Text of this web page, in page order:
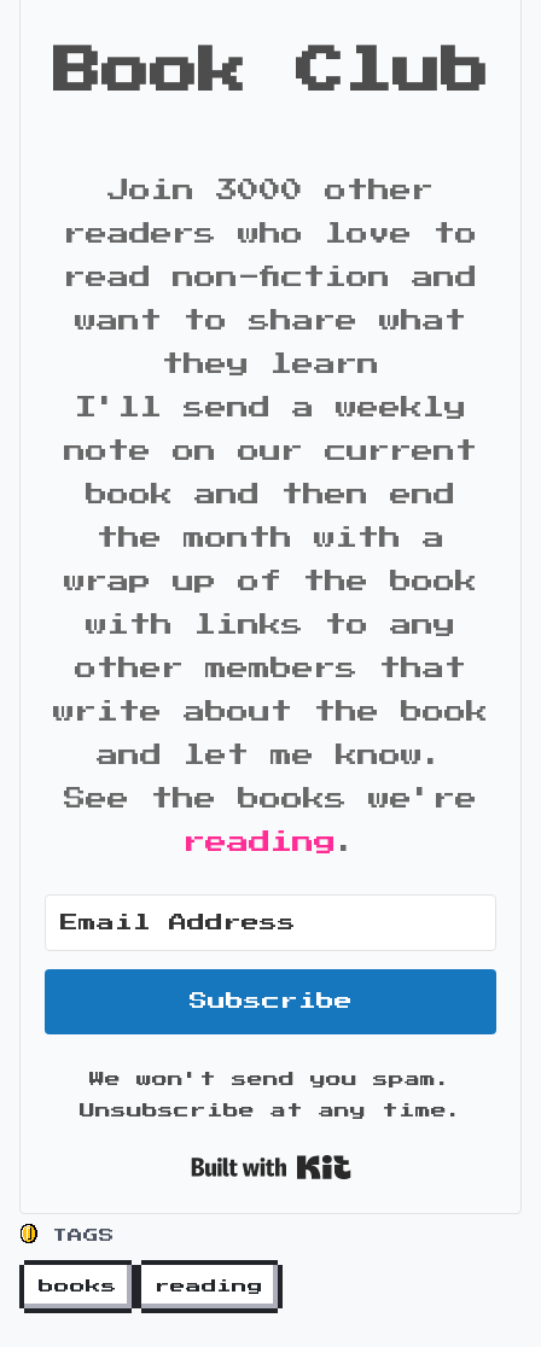
Book Club
Join 3000 other
readers who love to
read non-fiction and
want to share what
they learn
I'll send a weekly
note on our current
book and then end
the month with a
wrap up of the book
with links to any
other members that
write about the book
and let me know.
See the books we're
reading .
Subscribe
We won't send you spam.
Unsubscribe at any time.
TAGS
books reading